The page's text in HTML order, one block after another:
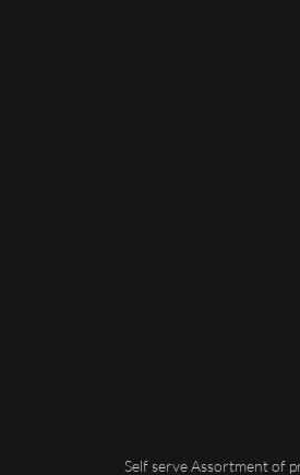
Self serve Assortment of